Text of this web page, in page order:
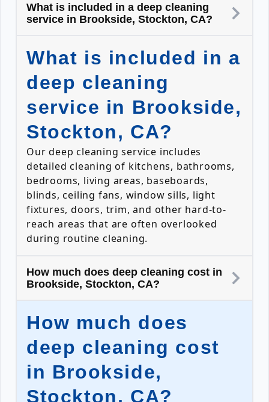
What is included in a deep cleaning
service in Brookside, Stockton, CA?
What is included in a
deep cleaning
service in Brookside,
Stockton, CA?
Our deep cleaning service includes
detailed cleaning of kitchens, bathrooms,
bedrooms, living areas, baseboards,
blinds, ceiling fans, window sills, light
fixtures, doors, trim, and other hard-to-
reach areas that are often overlooked
during routine cleaning.
How much does deep cleaning cost in
Brookside, Stockton, CA?
How much does
deep cleaning cost
in Brookside,
Stockton, CA?